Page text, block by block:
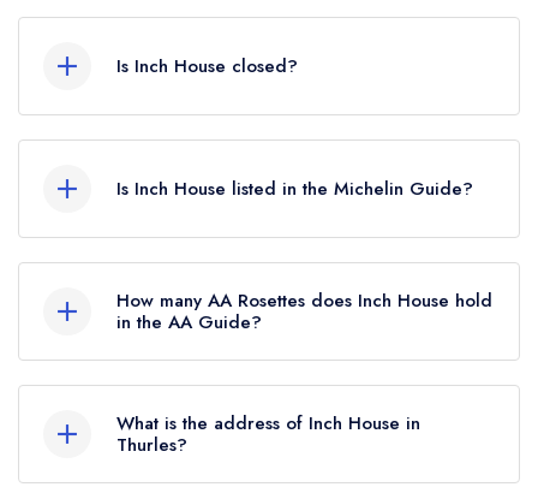
Is Inch House closed?
may or may not be closed.
Is Inch House listed in the Michelin Guide?
How many AA Rosettes does Inch House hold
in the AA Guide?
Rosettes, however the restaurant previously held
an AA Guide listing until October 2016. Prior to
this, Inch House held 1 AA Rosette until August
What is the address of Inch House in
Thurles?